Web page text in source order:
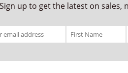
Sign up to get the latest on sales,